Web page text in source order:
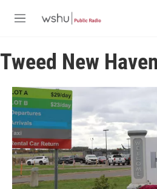
M
u
Tweed New